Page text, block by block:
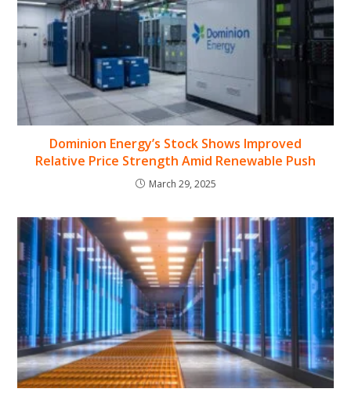
Dominion Energy’s Stock Shows Improved
Relative Price Strength Amid Renewable Push
March 29, 2025